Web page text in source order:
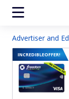
Advertiser and
INCREDIBLEOFFER!